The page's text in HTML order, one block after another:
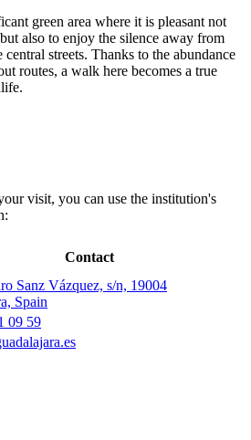
green area where it is pleasant not
also to enjoy the silence away from
streets. Thanks to the abundance
routes, a walk here becomes a true
visit, you can use the institution's
Contact
Sanz Vázquez, s/n, 19004
Spain
09 59